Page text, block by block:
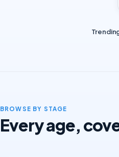
BROWSE BY STAGE
Every age,